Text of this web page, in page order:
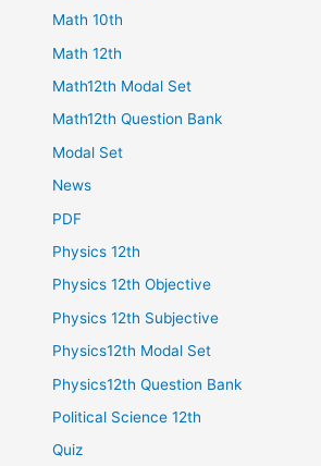
Math 10th
Math 12th
Math12th Modal Set
Math12th Question Bank
Modal Set
News
PDF
Physics 12th
Physics 12th Objective
Physics 12th Subjective
Physics12th Modal Set
Physics12th Question Bank
Political Science 12th
Quiz